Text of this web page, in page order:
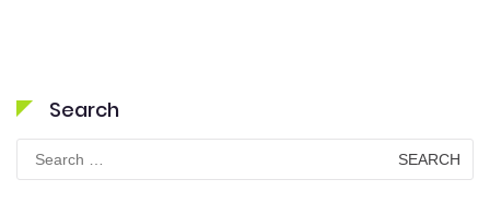
Search
Search
for: